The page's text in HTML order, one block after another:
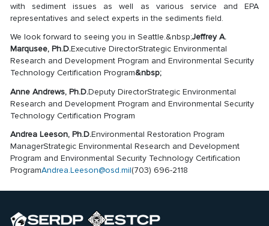
with sediment issues as well as various service and EPA
representatives and select experts in the sediments field.
We look forward to seeing you in Seattle.&nbsp;Jeffrey A.
Marqusee, Ph.D.Executive DirectorStrategic Environmental
Research and Development Program and Environmental Security
Technology Certification Program&nbsp;
Anne Andrews, Ph.D.Deputy DirectorStrategic Environmental
Research and Development Program and Environmental Security
Technology Certification Program
Andrea Leeson, Ph.D.Environmental Restoration Program
ManagerStrategic Environmental Research and Development
Program and Environmental Security Technology Certification
ProgramAndrea.Leeson@osd.mil(703) 696-2118